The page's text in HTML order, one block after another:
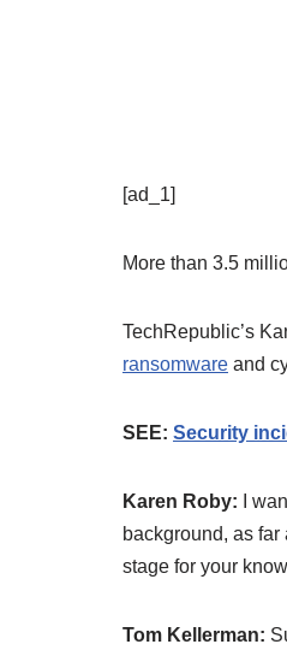
[ad_1]
More than 3.5
TechRepublic’s
ransomware and
SEE: Security
Karen Roby:
I
background, as
stage for your
Tom Kellerman: